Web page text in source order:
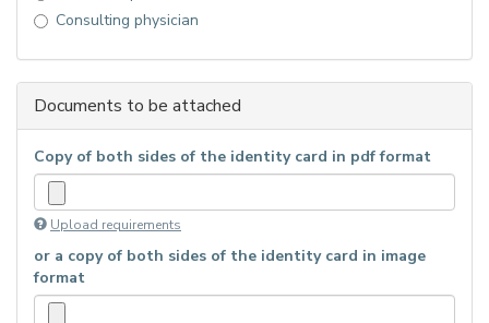
Consulting physician
Documents to be attached
Copy of both sides of the identity card in pdf format
Upload requirements
or a copy of both sides of the identity card in image
format